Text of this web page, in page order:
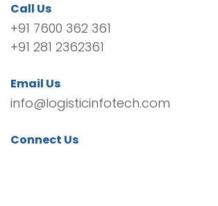
Call Us
+91 7600 362 361
+91 281 2362361
Email Us
info@logisticinfotech.com
Connect Us